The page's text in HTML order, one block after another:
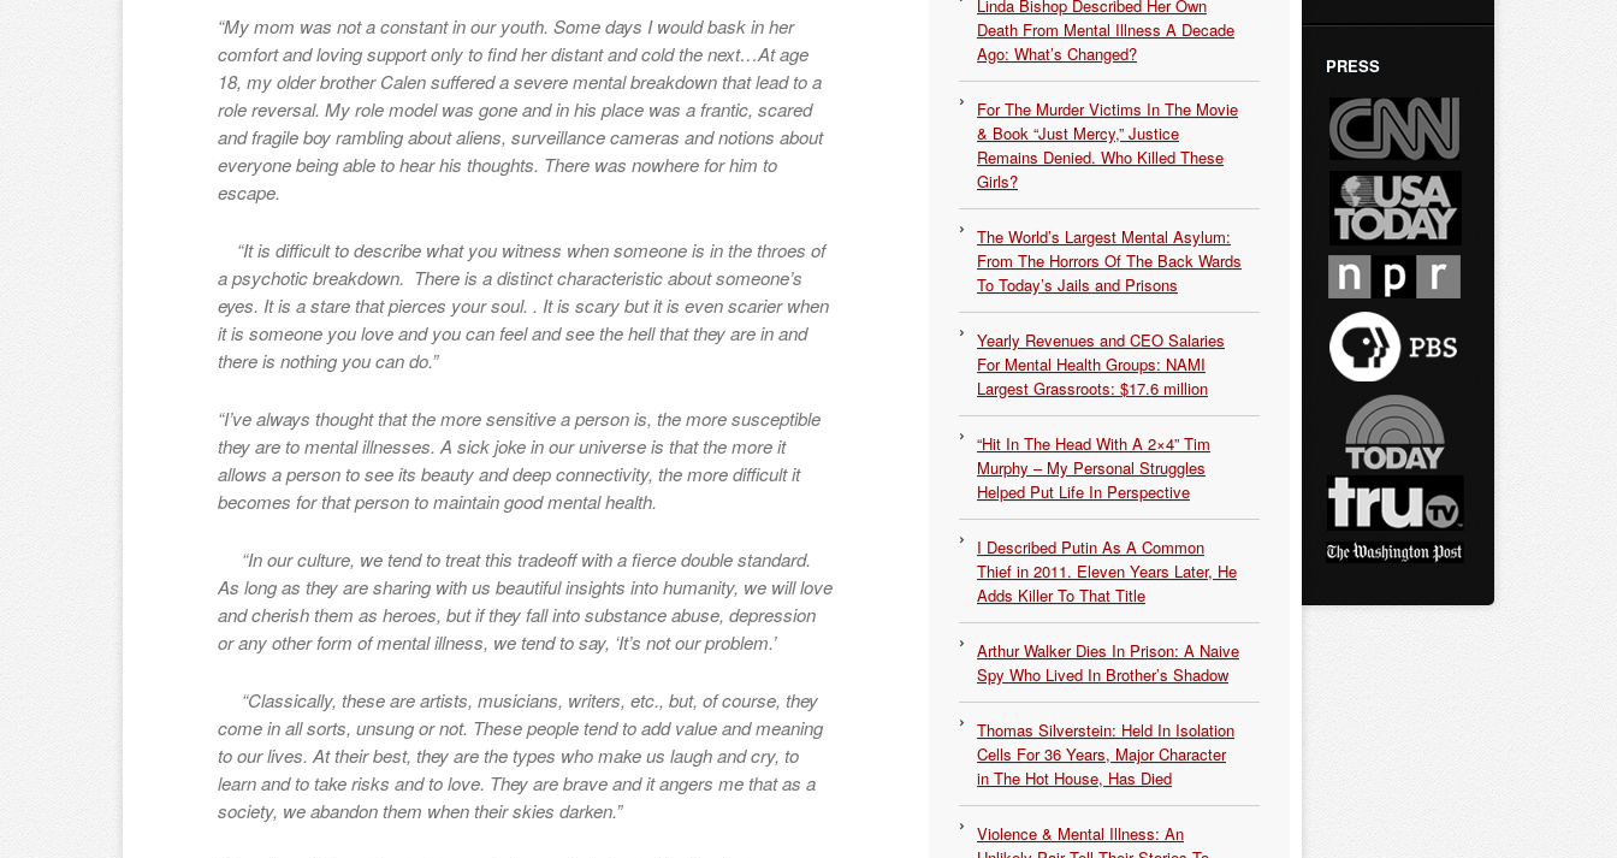
“My mom was not a constant in our youth. Some days I would bask in her
comfort and loving support only to find her distant and cold the next…At age
18, my older brother Calen suffered a severe mental breakdown that lead to a
role reversal. My role model was gone and in his place was a frantic, scared
and fragile boy rambling about aliens, surveillance cameras and notions about
everyone being able to hear his thoughts. There was nowhere for him to
escape.
“It is difficult to describe what you witness when someone is in the throes of
a psychotic breakdown. There is a distinct characteristic about someone’s
eyes. It is a stare that pierces your soul. . It is scary but it is even scarier when
it is someone you love and you can feel and see the hell that they are in and
there is nothing you can do.”
“I’ve always thought that the more sensitive a person is, the more susceptible
they are to mental illnesses. A sick joke in our universe is that the more it
allows a person to see its beauty and deep connectivity, the more difficult it
becomes for that person to maintain good mental health.
“In our culture, we tend to treat this tradeoff with a fierce double standard.
As long as they are sharing with us beautiful insights into humanity, we will love
and cherish them as heroes, but if they fall into substance abuse, depression
or any other form of mental illness, we tend to say, ‘It’s not our problem.’
“Classically, these are artists, musicians, writers, etc., but, of course, they
come in all sorts, unsung or not. These people tend to add value and meaning
to our lives. At their best, they are the types who make us laugh and cry, to
learn and to take risks and to love. They are brave and it angers me that as a
society, we abandon them when their skies darken.”
Linda Bishop Described Her Own
Death From Mental Illness A Decade
Ago: What’s Changed?
For The Murder Victims In The Movie
& Book “Just Mercy,” Justice
Remains Denied. Who Killed These
Girls?
The World’s Largest Mental Asylum:
From The Horrors Of The Back Wards
To Today’s Jails and Prisons
Yearly Revenues and CEO Salaries
For Mental Health Groups: NAMI
Largest Grassroots: $17.6 million
“Hit In The Head With A 2×4” Tim
Murphy – My Personal Struggles
Helped Put Life In Perspective
I Described Putin As A Common
Thief in 2011. Eleven Years Later, He
Adds Killer To That Title
Arthur Walker Dies In Prison: A Naive
Spy Who Lived In Brother’s Shadow
Thomas Silverstein: Held In Isolation
Cells For 36 Years, Major Character
in The Hot House, Has Died
Violence & Mental Illness: An
PRESS